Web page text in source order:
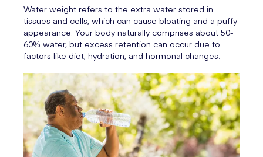
Water weight refers to the extra water stored in
tissues and cells, which can cause bloating and a puffy
appearance. Your body naturally comprises about 50-
60% water, but excess retention can occur due to
factors like diet, hydration, and hormonal changes.